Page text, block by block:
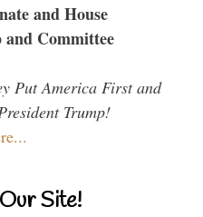
and House
and Committee
Put America First and
Trump!
Site!